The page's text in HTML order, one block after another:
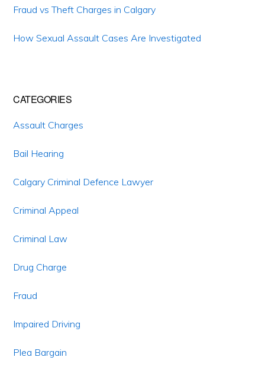
Fraud vs Theft Charges in Calgary
How Sexual Assault Cases Are Investigated
CATEGORIES
Assault Charges
Bail Hearing
Calgary Criminal Defence Lawyer
Criminal Appeal
Criminal Law
Drug Charge
Fraud
Impaired Driving
Plea Bargain